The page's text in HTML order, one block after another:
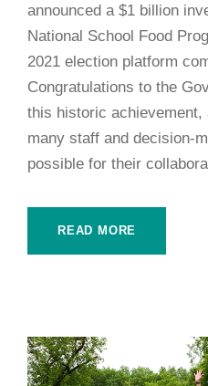
announced a $1 billion
National School Food
2021 election platform
Congratulations to the
this historic achievement,
many staff and decision-
possible for their
READ MORE